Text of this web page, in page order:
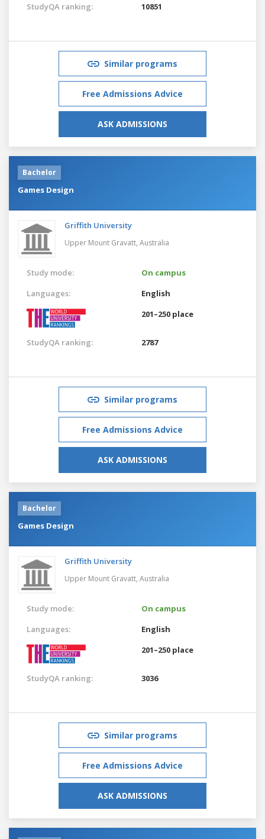
StudyQA ranking:
10851
Similar programs
Free Admissions Advice
ASK ADMISSIONS
Bachelor
Games Design
Griffith University
Upper Mount Gravatt, Australia
Study mode:
On campus
Languages:
English
201–250 place
StudyQA ranking: 2787
Similar programs
Free Admissions Advice
ASK ADMISSIONS
Bachelor
Games Design
Griffith University
Upper Mount Gravatt, Australia
Study mode:
On campus
Languages:
English
201–250 place
StudyQA ranking: 3036
Similar programs
Free Admissions Advice
ASK ADMISSIONS